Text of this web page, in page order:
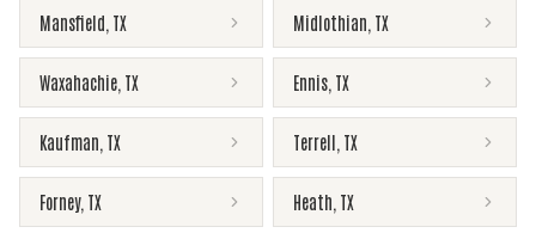
Mansfield TX Midlothian TX
Waxahachie TX Ennis TX
Kaufman TX Terrell TX
Forney, TX Heath TX